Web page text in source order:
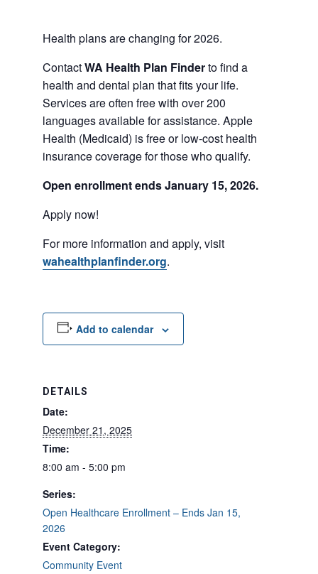
Health plans are changing for 2026.
ContactWA Health Plan Finderto find a
health and dental plan that fits your life.
Services are often free with over 200
languages available for assistance. Apple
Health (Medicaid) is free or low-cost health
insurance coverage for those who qualify.
Open enrollment ends January 15, 2026.
Apply now!
For more information and apply, visit
wahealthplanfinder.org.
Add to calendar
DETAILS
Date:
December 21, 2025
Time:
8:00 am - 5:00 pm
Series:
Open Healthcare Enrollment – Ends Jan 15,
2026
Event Category:
Community Event